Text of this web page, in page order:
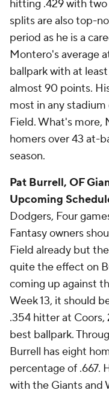
hitting .429 with
splits are also top-
period as he is a
Montero's average
ballpark with at
almost 90 points.
most in any
Field. What's more,
homers over 43 at-
season.
Pat Burrell, OF
Upcoming
Dodgers, Four
Fantasy owners
Field already but
quite the effect on
coming up against
Week 13, it should
.354 hitter at
best ballpark.
Burrell has eight
percentage of .667.
with the Giants and